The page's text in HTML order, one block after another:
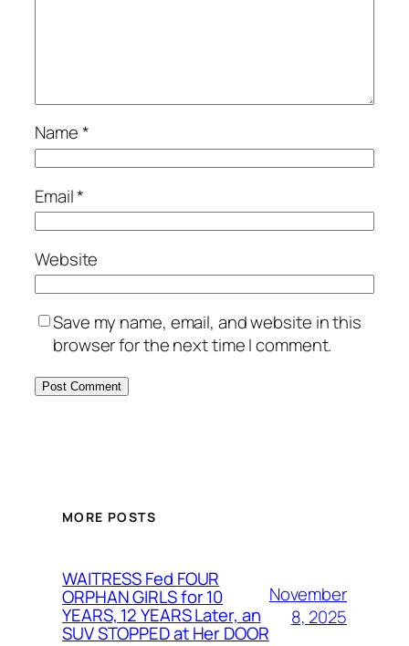
Name*
Email*
Website
Save my name, email, and website in this
browser for the next time I comment.
MORE POSTS
WAITRESS Fed FOUR
ORPHAN GIRLS for 10
YEARS, 12 YEARS Later, an
SUV STOPPED at Her DOOR
November
8, 2025